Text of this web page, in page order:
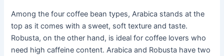
Among the four coffee bean types, Arabica stands at the
top as it comes with a sweet, soft texture and taste.
Robusta, on the other hand, is ideal for coffee lovers who
need high caffeine content. Arabica and Robusta have two